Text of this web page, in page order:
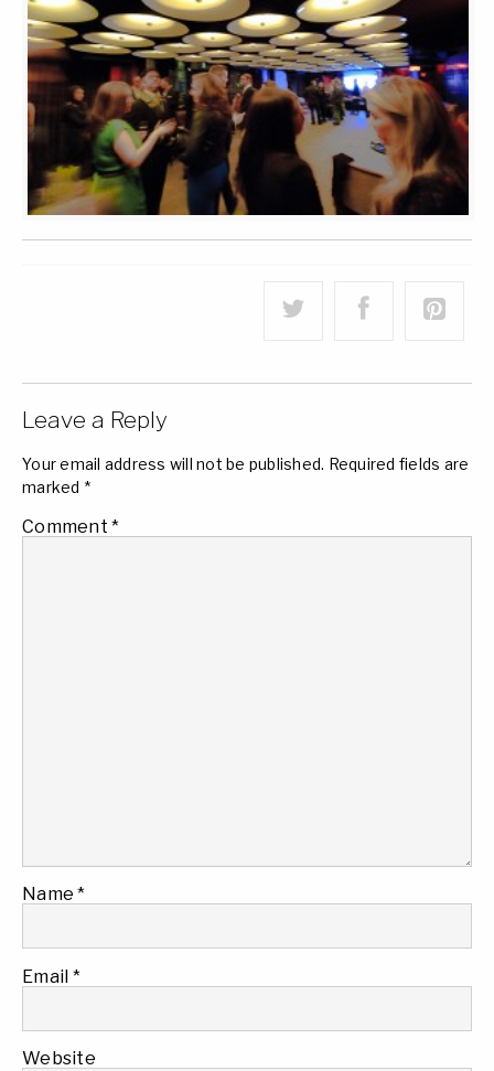
Leave a Reply
Your email address will not be published. Required fields are
marked *
Comment *
Name*
Email *
Website